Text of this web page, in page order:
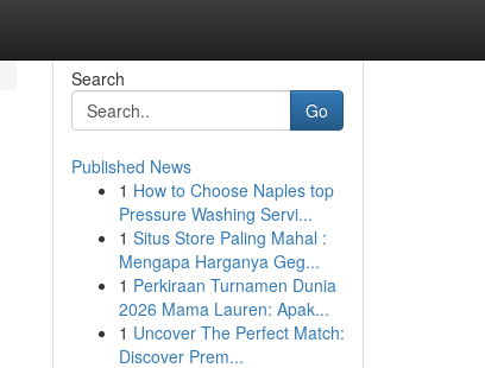
Search
Go
Published News
1 How to Choose Naples top
Pressure Washing Servi...
1 Situs Store Paling Mahal :
Mengapa Harganya Geg...
1 Perkiraan Turnamen Dunia
2026 Mama Lauren: Apak...
1 Uncover The Perfect Match:
Discover Prem...